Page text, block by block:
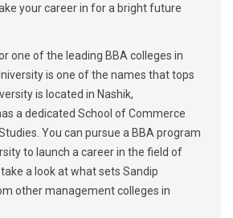
your career in for a bright future
one of the leading BBA colleges in
is one of the names that tops
is located in Nashik,
a dedicated School of Commerce
You can pursue a BBA program
to launch a career in the field of
a look at what sets Sandip
other management colleges in